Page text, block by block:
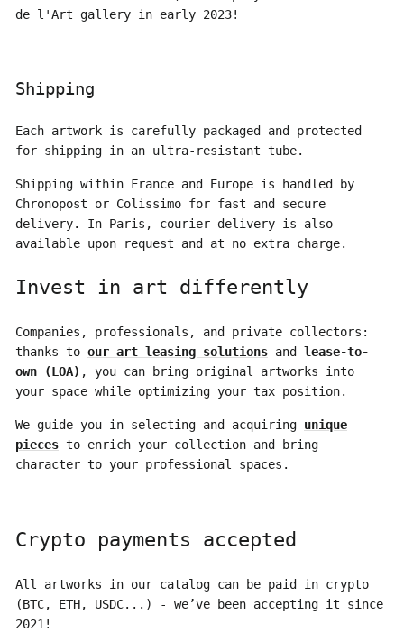
de l'Art gallery in early 2023!
Shipping
Each artwork is carefully packaged and protected
for shipping in an ultra-resistant tube.
Shipping within France and Europe is handled by
Chronopost or Colissimo for fast and secure
delivery. In Paris, courier delivery is also
available upon request and at no extra charge.
Invest in art differently
Companies, professionals, and private collectors:
thanks to our art leasing solutions and lease-to-
own (LOA) , you can bring original artworks into
your space while optimizing your tax position.
We guide you in selecting and acquiring unique
pieces to enrich your collection and bring
character to your professional spaces.
Crypto payments accepted
All artworks in our catalog can be paid in crypto
(BTC, ETH, USDC...) - we’ve been accepting it since
2021!